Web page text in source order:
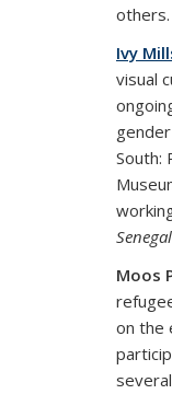
others.
Ivy
visual
South:
Moos
on the